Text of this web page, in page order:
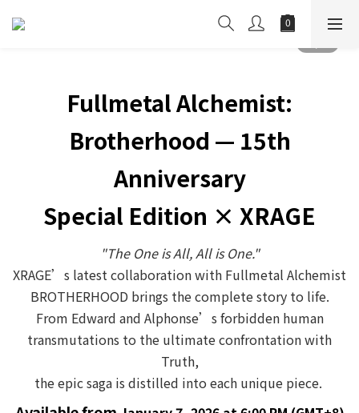
Fullmetal Alchemist:
Brotherhood — 15th
Anniversary
Special Edition × XRAGE
"The One is All, All is One."
XRAGE’s latest collaboration with Fullmetal Alchemist
BROTHERHOOD brings the complete story to life.
From Edward and Alphonse’s forbidden human
transmutations to the ultimate confrontation with
Truth,
the epic saga is distilled into each unique piece.